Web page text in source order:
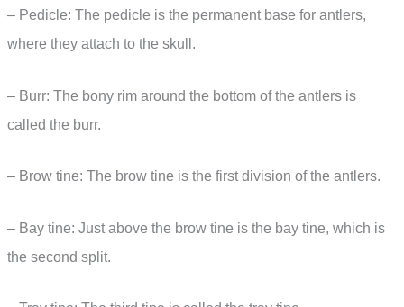
– Pedicle: The pedicle is the permanent base for antlers,
where they attach to the skull.
– Burr: The bony rim around the bottom of the antlers is
called the burr.
– Brow tine: The brow tine is the first division of the antlers.
– Bay tine: Just above the brow tine is the bay tine, which is
the second split.